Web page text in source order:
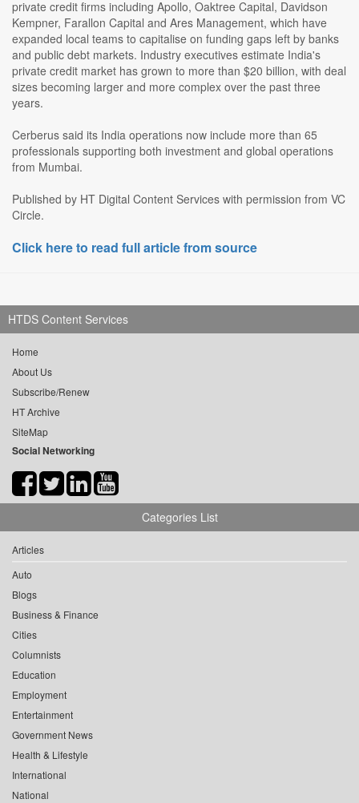
private credit firms including Apollo, Oaktree Capital, Davidson
Kempner, Farallon Capital and Ares Management, which have
expanded local teams to capitalise on funding gaps left by banks
and public debt markets. Industry executives estimate India's
private credit market has grown to more than $20 billion, with deal
sizes becoming larger and more complex over the past three
years.
Cerberus said its India operations now include more than 65
professionals supporting both investment and global operations
from Mumbai.
Published by HT Digital Content Services with permission from VC
Circle.
Click here to read full article from source
HTDS Content Services
Home
About Us
Subscribe/Renew
HT Archive
SiteMap
Social Networking
Categories List
Articles
Auto
Blogs
Business & Finance
Cities
Columnists
Education
Employment
Entertainment
Government News
Health & Lifestyle
International
National